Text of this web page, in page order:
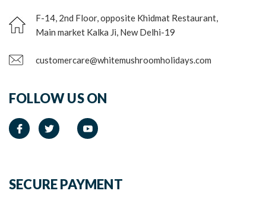
F-14, 2nd Floor, opposite Khidmat Restaurant,
Main market Kalka Ji, New Delhi-19
customercare@whitemushroomholidays.com
FOLLOW US ON
SECURE PAYMENT